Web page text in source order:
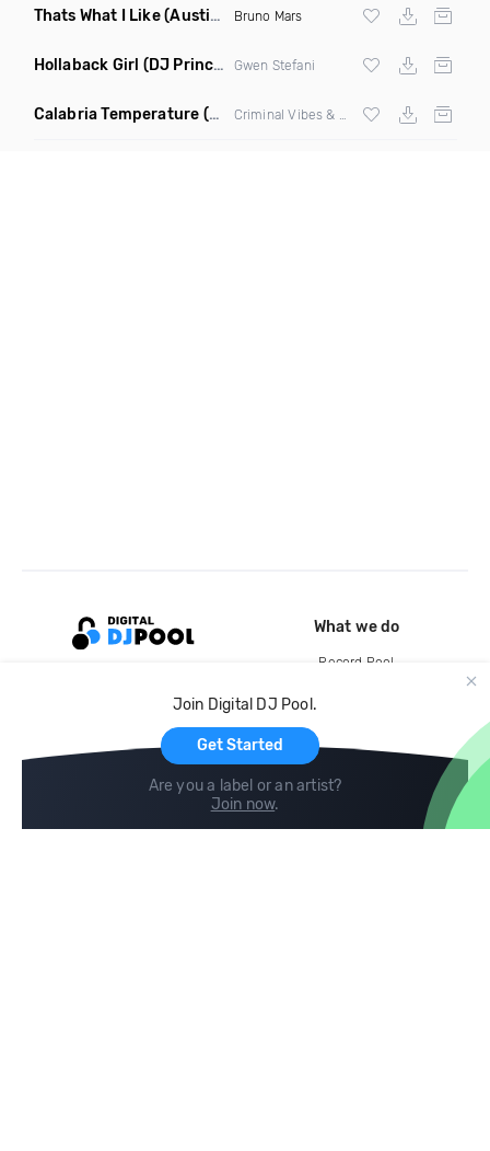
Thats What I Like(Austin Maddox Remix) Bruno Mars
Hollaback Girl (DJ Prince Norway Remix) Gwen Stefani
Calabria Temperature (Nbd Mashup) Sean Paul
Join Digital DJ Pool.
Get Started
Are you a label or an artist?
Join now.
What we do
Record Pool